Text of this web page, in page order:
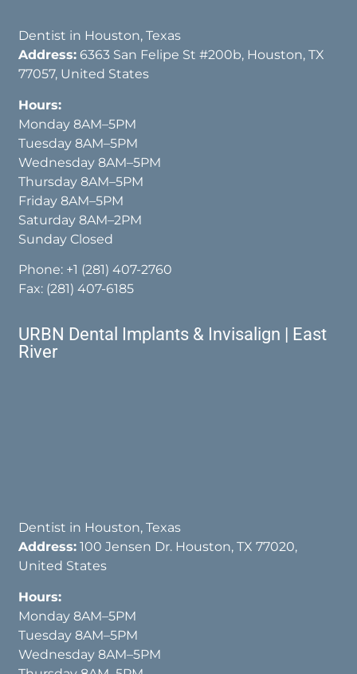
Dentist in Houston, Texas
Address: 6363 San Felipe St #200b, Houston, TX
77057, United States
Hours:
Monday 8AM–5PM
Tuesday 8AM–5PM
Wednesday 8AM–5PM
Thursday 8AM–5PM
Friday 8AM–5PM
Saturday 8AM–2PM
Sunday Closed
Phone: +1 (281) 407-2760
Fax: (281) 407-6185
URBN Dental Implants & Invisalign | East
River
Dentist in Houston, Texas
Address: 100 Jensen Dr. Houston, TX 77020,
United States
Hours:
Monday 8AM–5PM
Tuesday 8AM–5PM
Wednesday 8AM–5PM